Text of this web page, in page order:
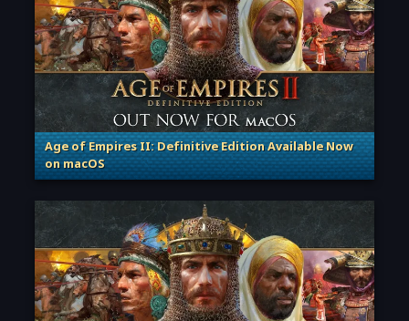
Age of Empires II: Definitive Edition Available Now
on macOS
. Categories: Patches, Updates & Content Releases